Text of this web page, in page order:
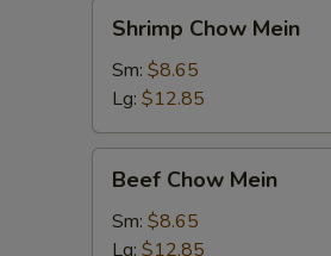
Chow
Mein
Shrimp Chow Mein
Sm: $8.65
Lg: $12.85
Chow
Mein
Beef Chow Mein
Sm: $8.65
Lg: $12.85